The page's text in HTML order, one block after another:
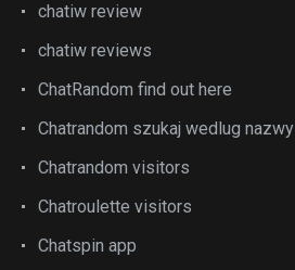
chatiw review
chatiw reviews
ChatRandom find out here
Chatrandom szukaj wedlug nazwy
Chatrandom visitors
Chatroulette visitors
Chatspin app